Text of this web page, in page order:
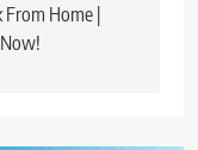
From Home |